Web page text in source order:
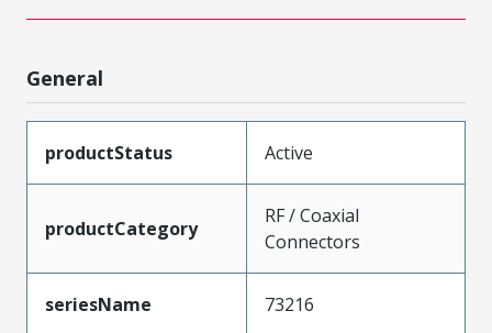
General
productStatus Active
productCategory
RF / Coaxial
Connectors
seriesName 73216